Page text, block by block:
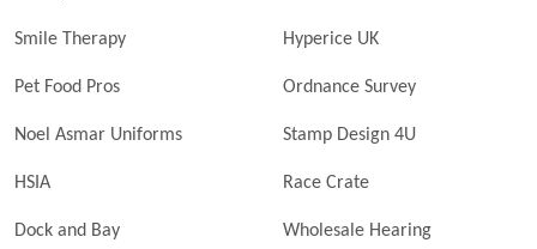
Smile Therapy Hyperice UK
Pet Food Pros Ordnance Survey
Noel Asmar Uniforms Stamp Design 4U
HSIA Race Crate
Dock and Bay Wholesale Hearing